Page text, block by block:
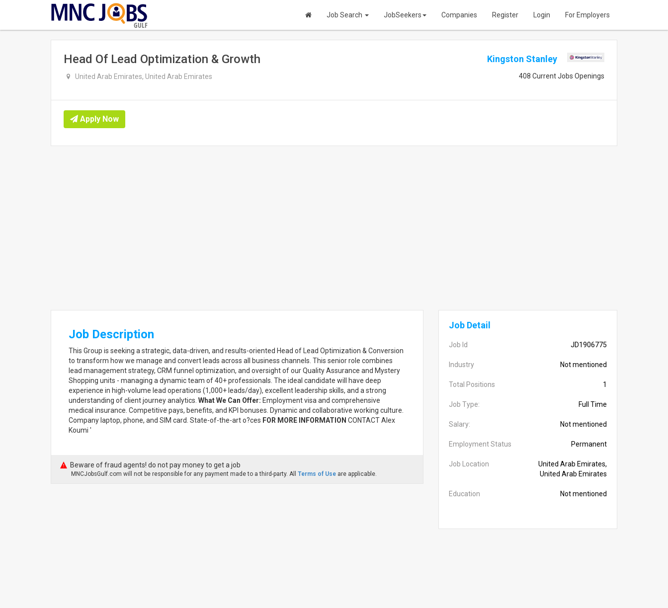
GULF
Job Search JobSeekers Companies Register Login For Employers
Head Of Lead Optimization & Growth
United Arab Emirates, United Arab Emirates
Kingston Stanley
408 Current Jobs Openings
Apply Now
Job Description
This Group is seeking a strategic, data-driven, and results-oriented Head of Lead Optimization & Conversion
to transform how we manage and convert leads across all business channels. This senior role combines
lead management strategy, CRM funnel optimization, and oversight of our Quality Assurance and Mystery
Shopping units - managing a dynamic team of 40+ professionals. The ideal candidate will have deep
experience in high-volume lead operations (1,000+ leads/day), excellent leadership skills, and a strong
understanding of client journey analytics. What We Can Offer: Employment visa and comprehensive
medical insurance. Competitive pays, benefits, and KPI bonuses. Dynamic and collaborative working culture.
Company laptop, phone, and SIM card. State-of-the-art o?ces FOR MORE INFORMATION CONTACT Alex
Koumi '
Beware of fraud agents! do not pay money to get a job
MNCJobsGulf.com will not be responsible for any payment made to a third-party. All Terms of Use are applicable.
Job Detail
Job Id JD1906775
Industry Not mentioned
Total Positions 1
Job Type: Full Time
Salary: Not mentioned
Employment Status Permanent
Job Location
United Arab Emirates,
United Arab Emirates
Education Not mentioned